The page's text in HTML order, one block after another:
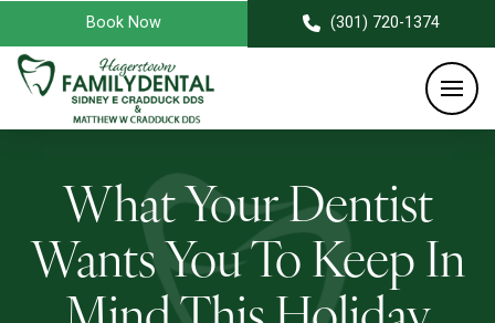
Book Now (301) 720-1374
What Your Dentist
Wants You To Keep In